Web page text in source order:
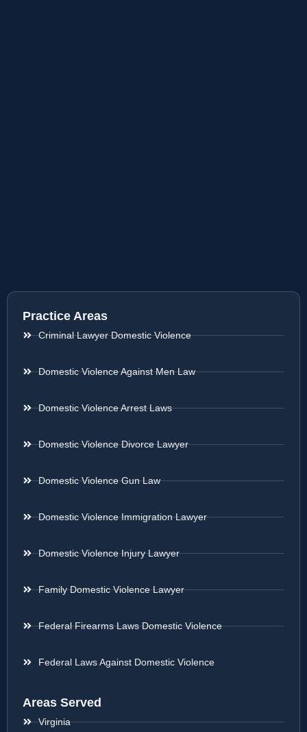
Practice Areas
Criminal Lawyer Domestic Violence
Domestic Violence Against Men Law
Domestic Violence Arrest Laws
Domestic Violence Divorce Lawyer
Domestic Violence Gun Law
Domestic Violence Immigration Lawyer
Domestic Violence Injury Lawyer
Family Domestic Violence Lawyer
Federal Firearms Laws Domestic Violence
Federal Laws Against Domestic Violence
Areas Served
Virginia